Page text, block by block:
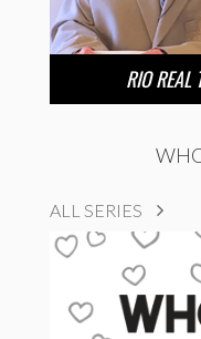
RIO REAL
ALL SERIES